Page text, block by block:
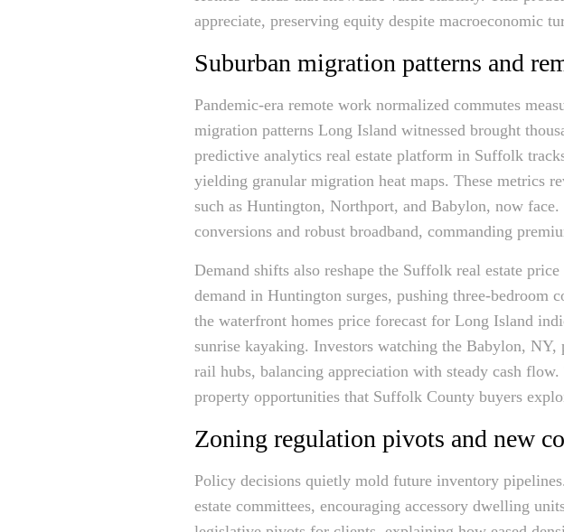
appreciate, preserving equity despite macroeconomic
Suburban migration patterns and
Pandemic-era remote work normalized commutes
migration patterns Long Island witnessed brought
predictive analytics real estate platform in Suffolk
yielding granular migration heat maps. These metrics
such as Huntington, Northport, and Babylon, now
conversions and robust broadband, commanding
Demand shifts also reshape the Suffolk real estate
demand in Huntington surges, pushing three-
the waterfront homes price forecast for Long Island
sunrise kayaking. Investors watching the Babylon,
rail hubs, balancing appreciation with steady cash
property opportunities that Suffolk County buyers
Zoning regulation pivots and new
Policy decisions quietly mold future inventory
estate committees, encouraging accessory dwelling